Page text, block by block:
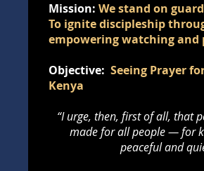
Mission: We stand on
To ignite discipleship
empowering watching
Objective: Seeing Prayer
Kenya
“I urge, then, first of all, that
made for all people — for
peaceful and